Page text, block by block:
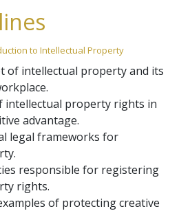
to Intellectual Property
of intellectual property and its
intellectual property rights in
advantage.
legal frameworks for
responsible for registering
rights.
of protecting creative